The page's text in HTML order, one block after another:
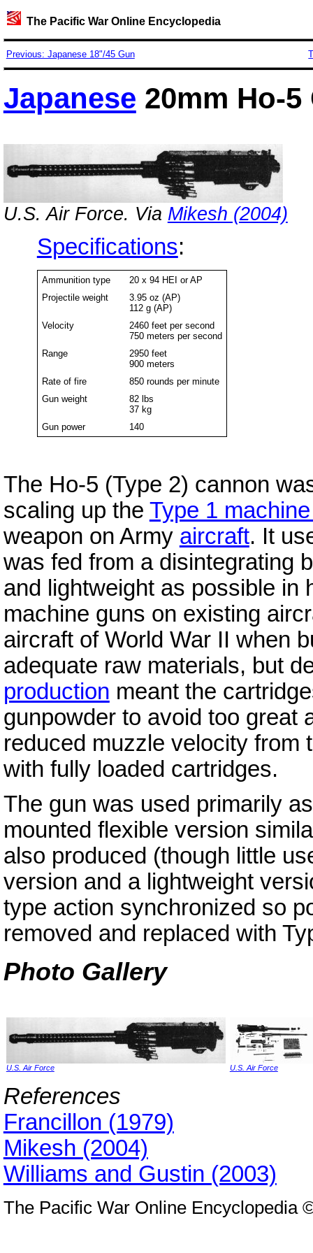
The Pacific War Online Encyclopedia
Previous: Japanese 18"/45 Gun
Japanese 20mm Ho-
U.S. Air Force. Via Mikesh (2004)
Specifications:
Ammunition type
20 x 94 HEI or AP
Projectile weight
3.95 oz (AP)
112 g (AP)
Velocity
2460 feet per second
750 meters per second
Range
2950 feet
900 meters
Rate of fire
850 rounds per minute
Gun weight
82 lbs
37 kg
Gun power
140
The Ho-5 (Type 2) cannon
scaling up the Type 1
weapon on Army aircraft. It
was fed from a disintegrating
and lightweight as possible in
machine guns on existing
aircraft of World War II when
adequate raw materials, but
production meant the
gunpowder to avoid too great
reduced muzzle velocity from
with fully loaded cartridges.
The gun was used primarily
mounted flexible version
also produced (though little
version and a lightweight
type action synchronized so
removed and replaced with
Photo Gallery
U.S. Air Force U.S. Air Force
References
Francillon (1979)
Mikesh (2004)
Williams and Gustin (2003)
The Pacific War Online Encyclopedia